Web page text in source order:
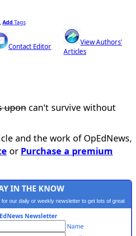
Add Tags
Contact Editor
View Authors'
Articles
upon can't survive without
and the work of OpEdNews,
or Purchase a premium
IN THE KNOW
our daily or weekly newsletter to get lots of great
progressive content.
Newsletter
Name